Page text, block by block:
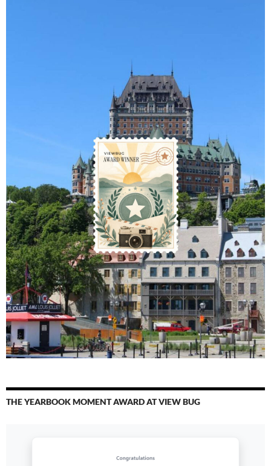
THE YEARBOOK MOMENT AWARD AT VIEW BUG